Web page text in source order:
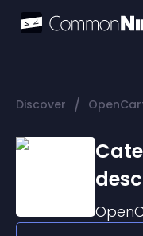
Discover /